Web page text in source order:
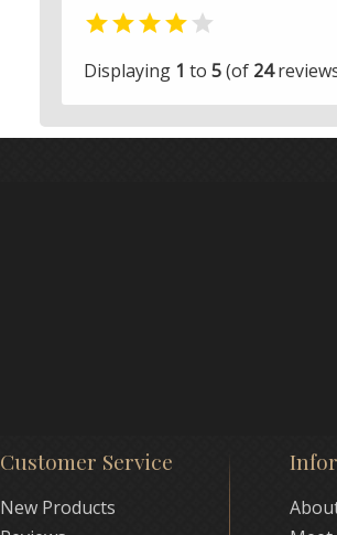
 
Displaying 1 to 5(of 24
Customer Service
New Products